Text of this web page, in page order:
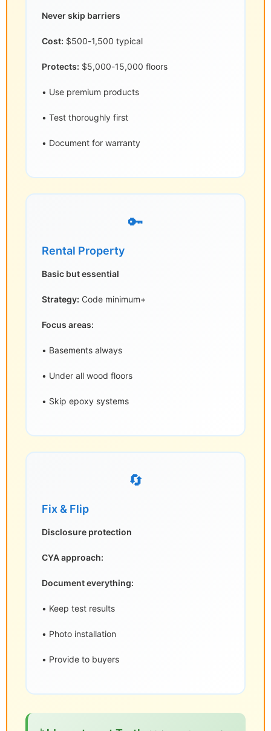
Never skip barriers
Cost: $500-1,500 typical
Protects: $5,000-15,000 floors
• Use premium products
• Test thoroughly first
• Document for warranty
🔑
Rental Property
Basic but essential
Strategy: Code minimum+
Focus areas:
• Basements always
• Under all wood floors
• Skip epoxy systems
🔄
Fix & Flip
Disclosure protection
CYA approach:
Document everything:
• Keep test results
• Photo installation
• Provide to buyers